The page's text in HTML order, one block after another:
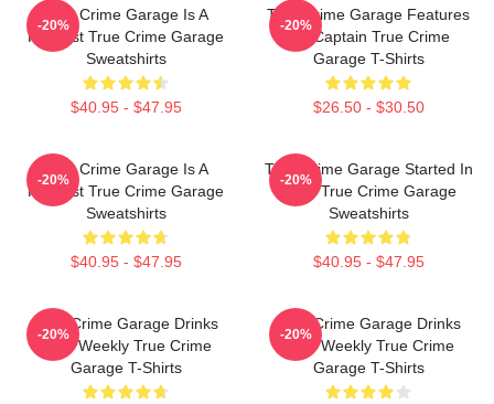
True Crime Garage Is A
Podcast True Crime Garage
Sweatshirts
$40.95 - $47.95
-20%
True Crime Garage Features
Nic Captain True Crime
Garage T-Shirts
$26.50 - $30.50
-20%
True Crime Garage Is A
Podcast True Crime Garage
Sweatshirts
$40.95 - $47.95
-20%
True Crime Garage Started In
2015 True Crime Garage
Sweatshirts
$40.95 - $47.95
-20%
True Crime Garage Drinks
Beer Weekly True Crime
Garage T-Shirts
-20%
True Crime Garage Drinks
Beer Weekly True Crime
Garage T-Shirts
-20%